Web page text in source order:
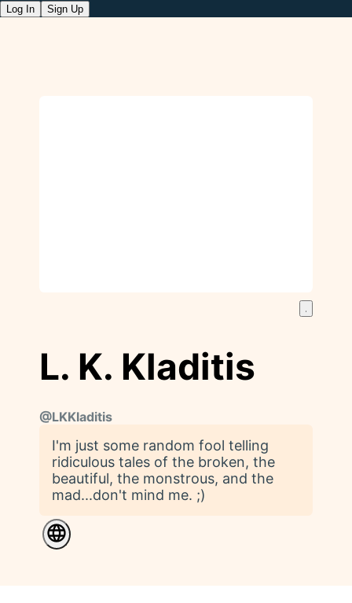
Log In Sign Up
L. K. Kladitis
@LKKladitis
I'm just some random fool telling
ridiculous tales of the broken, the
beautiful, the monstrous, and the
mad...don't mind me. ;)